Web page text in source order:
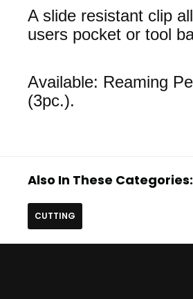
A slide resistant clip
users pocket or tool
Available: Reaming
(3pc.).
Also In These Categories:
CUTTING